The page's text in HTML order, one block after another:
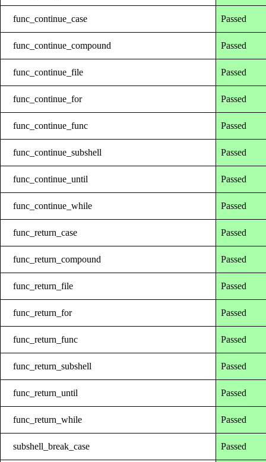
func_continue_case Passed
func_continue_compound Passed
func_continue_file Passed
func_continue_for Passed
func_continue_func Passed
func_continue_subshell Passed
func_continue_until Passed
func_continue_while Passed
func_return_case Passed
func_return_compound Passed
func_return_file Passed
func_return_for Passed
func_return_func Passed
func_return_subshell Passed
func_return_until Passed
func_return_while Passed
subshell_break_case Passed